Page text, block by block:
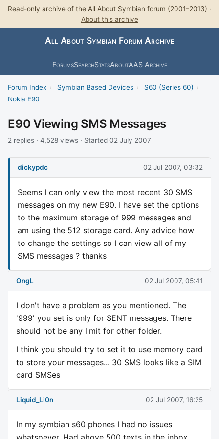
Read-only archive of the All About Symbian forum (2001–2013) ·
About this archive
All About Symbian Forum Archive
ForumsSearchStatsAboutAAS Archive
Forum Index › Symbian Based Devices › S60 (Series 60) ›
Nokia E90
E90 Viewing SMS Messages
2 replies · 4,528 views · Started 02 July 2007
dickypdc 02 Jul 2007, 03:32
Seems I can only view the most recent 30 SMS
messages on my new E90. I have set the options
to the maximum storage of 999 messages and
am using the 512 storage card. Any advice how
to change the settings so I can view all of my
SMS messages ? thanks
OngL 02 Jul 2007, 05:41
I don't have a problem as you mentioned. The
'999' you set is only for SENT messages. There
should not be any limit for other folder.
I think you should try to set it to use memory card
to store your messages... 30 SMS looks like a SIM
card SMSes
Liquid_Li0n 02 Jul 2007, 16:25
In my symbian s60 phones I had no issues